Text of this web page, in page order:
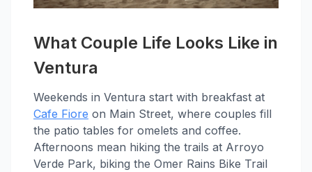
What Couple Life Looks Like in
Ventura
Weekends in Ventura start with breakfast at
Cafe Fiore on Main Street, where couples fill
the patio tables for omelets and coffee.
Afternoons mean hiking the trails at Arroyo
Verde Park, biking the Omer Rains Bike Trail